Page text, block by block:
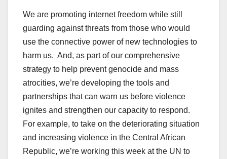
We are promoting internet freedom while still
guarding against threats from those who would
use the connective power of new technologies to
harm us. And, as part of our comprehensive
strategy to help prevent genocide and mass
atrocities, we’re developing the tools and
partnerships that can warn us before violence
ignites and strengthen our capacity to respond.
For example, to take on the deteriorating situation
and increasing violence in the Central African
Republic, we’re working this week at the UN to